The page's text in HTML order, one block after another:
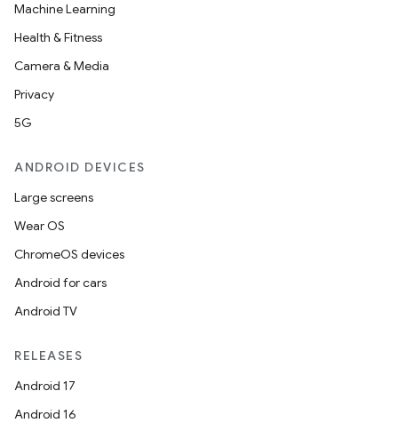
Machine Learning
Health & Fitness
Camera & Media
Privacy
5G
ANDROID DEVICES
Large screens
Wear OS
ChromeOS devices
Android for cars
Android TV
RELEASES
Android 17
Android 16